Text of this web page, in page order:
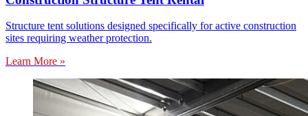
Structure tent solutions designed specifically for active construction
sites requiring weather protection.
Learn More »